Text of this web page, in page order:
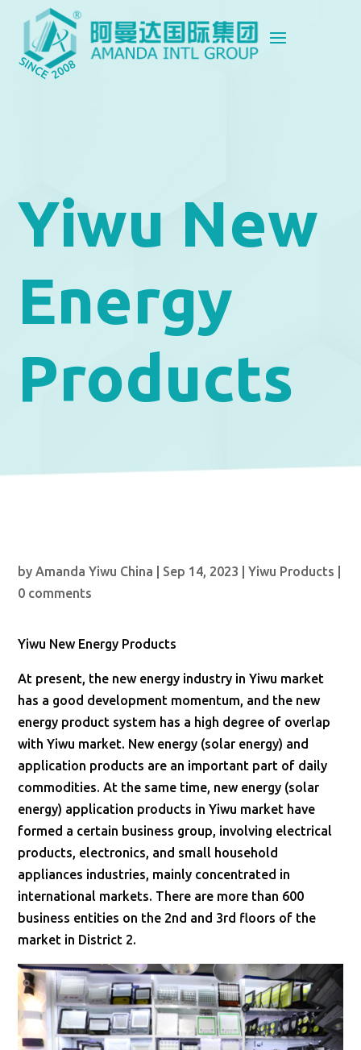
Yiwu New
Energy
Products
byAmanda Yiwu China Sep 14, 2023 |Yiwu Products
0 comments
Yiwu New Energy Products
At present, the new energy industry in Yiwu market
has a good development momentum, and the new
energy product system has a high degree of overlap
with Yiwu market. New energy (solar energy) and
application products are an important part of daily
commodities. At the same time, new energy (solar
energy) application products in Yiwu market have
formed a certain business group, involving electrical
products, electronics, and small household
appliances industries, mainly concentrated in
international markets. There are more than 600
business entities on the 2nd and 3rd floors of the
market in District 2.